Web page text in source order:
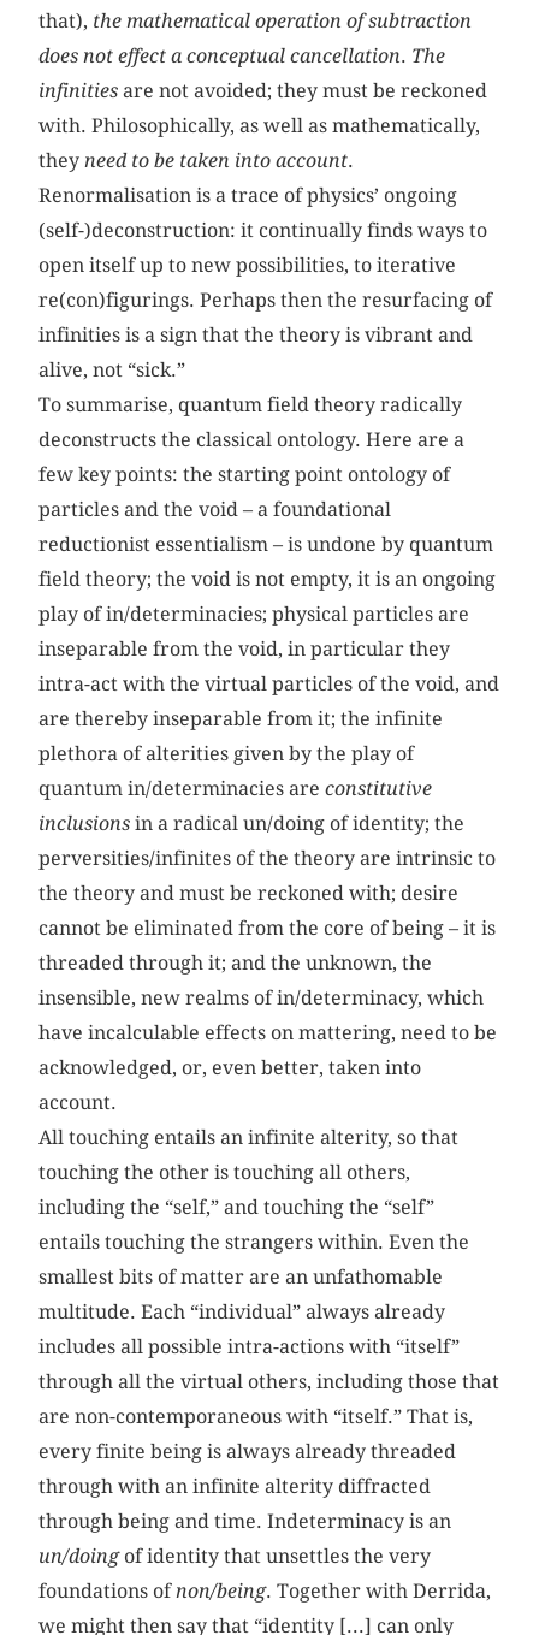
that), the mathematical operation of subtraction
does not effect a conceptual cancellation. The
infinities are not avoided; they must be reckoned
with. Philosophically, as well as mathematically,
they need to be taken into account.
Renormalisation is a trace of physics’ ongoing
(self-)deconstruction: it continually finds ways to
open itself up to new possibilities, to iterative
re(con)figurings. Perhaps then the resurfacing of
infinities is a sign that the theory is vibrant and
alive, not “sick.”
To summarise, quantum field theory radically
deconstructs the classical ontology. Here are a
few key points: the starting point ontology of
particles and the void – a foundational
reductionist essentialism – is undone by quantum
field theory; the void is not empty, it is an ongoing
play of in/determinacies; physical particles are
inseparable from the void, in particular they
intra-act with the virtual particles of the void, and
are thereby inseparable from it; the infinite
plethora of alterities given by the play of
quantum in/determinacies areconstitutive
inclusions in a radical un/doing of identity; the
perversities/infinites of the theory are intrinsic to
the theory and must be reckoned with; desire
cannot be eliminated from the core of being – it is
threaded through it; and the unknown, the
insensible, new realms of in/determinacy, which
have incalculable effects on mattering, need to be
acknowledged, or, even better, taken into
account.
All touching entails an infinite alterity, so that
touching the other is touching all others,
including the “self,” and touching the “self”
entails touching the strangers within. Even the
smallest bits of matter are an unfathomable
multitude. Each “individual” always already
includes all possible intra-actions with “itself”
through all the virtual others, including those that
are non-contemporaneous with “itself.” That is,
every finite being is always already threaded
through with an infinite alterity diffracted
through being and time. Indeterminacy is an
un/doingof identity that unsettles the very
foundations of non/being. Together with Derrida,
we might then say that “identity [...] can only